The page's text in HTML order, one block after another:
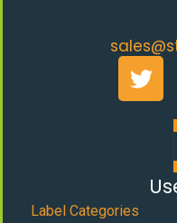
Label Categories